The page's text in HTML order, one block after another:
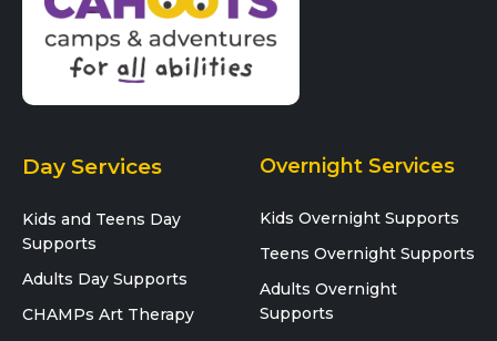
Day Services
Kids and Teens Day
Supports
Adults Day Supports
CHAMPs Art Therapy
Overnight Services
Kids Overnight Supports
Teens Overnight Supports
Adults Overnight
Supports